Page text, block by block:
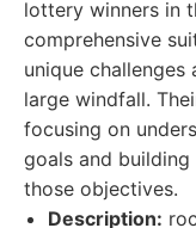
lottery winners in
comprehensive
unique
large windfall.
focusing on
goals and
those objectives.
Description: